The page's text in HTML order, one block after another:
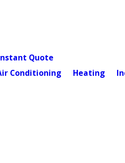
Quote
Conditioning Heating